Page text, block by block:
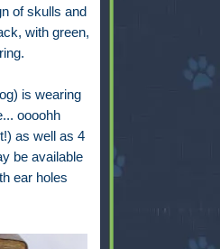
of skulls and
with green,
is wearing
oooohh
as well as 4
be available
ear holes